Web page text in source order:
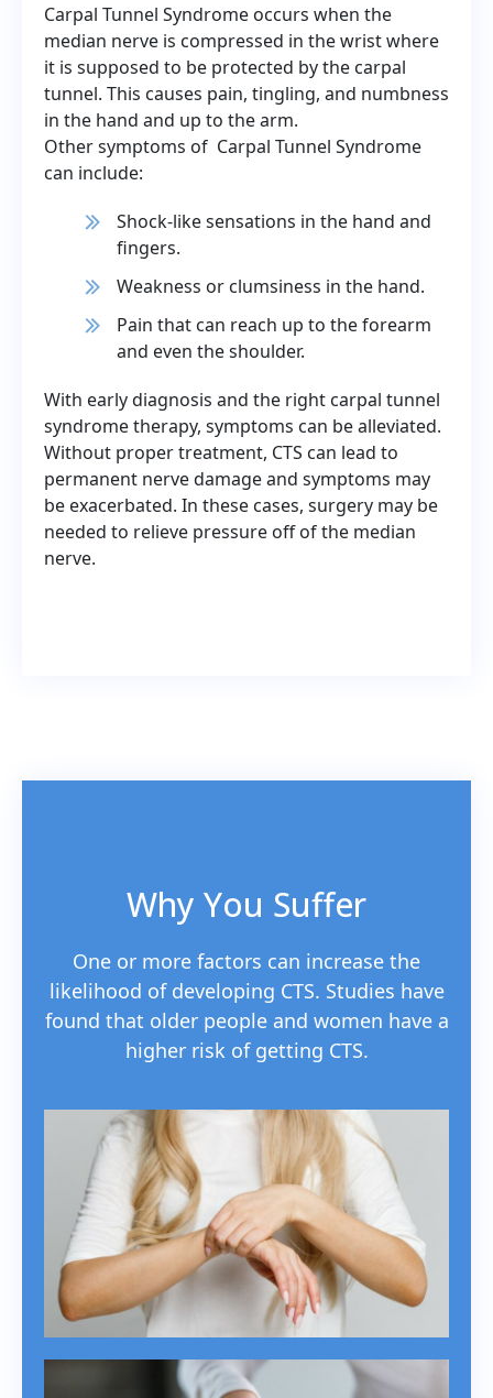
Carpal Tunnel Syndrome occurs when the
median nerve is compressed in the wrist where
it is supposed to be protected by the carpal
tunnel. This causes pain, tingling, and numbness
in the hand and up to the arm.
Other symptoms of Carpal Tunnel Syndrome
can include:
Shock-like sensations in the hand and
fingers.
Weakness or clumsiness in the hand.
Pain that can reach up to the forearm
and even the shoulder.
With early diagnosis and the right carpal tunnel
syndrome therapy, symptoms can be alleviated.
Without proper treatment, CTS can lead to
permanent nerve damage and symptoms may
be exacerbated. In these cases, surgery may be
needed to relieve pressure off of the median
nerve.
Why You Suffer
One or more factors can increase the
likelihood of developing CTS. Studies have
found that older people and women have a
higher risk of getting CTS.